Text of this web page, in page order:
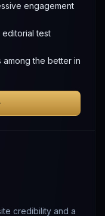
engagement
editorial test
the better in
credibility and a